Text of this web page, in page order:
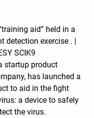
aid” held in a
detection exercise . |
SCIK9
startup product
has launched a
to aid in the fight
a device to safely
the virus.